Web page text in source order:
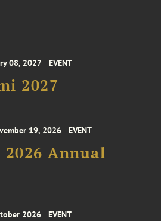
08, 2027 EVENT
2027
19, 2026 EVENT
Annual
2026 EVENT